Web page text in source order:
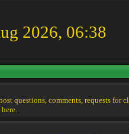
2026, 06:38
questions, comments, requests for